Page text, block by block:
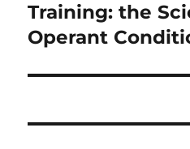
post:
Training: the
Operant